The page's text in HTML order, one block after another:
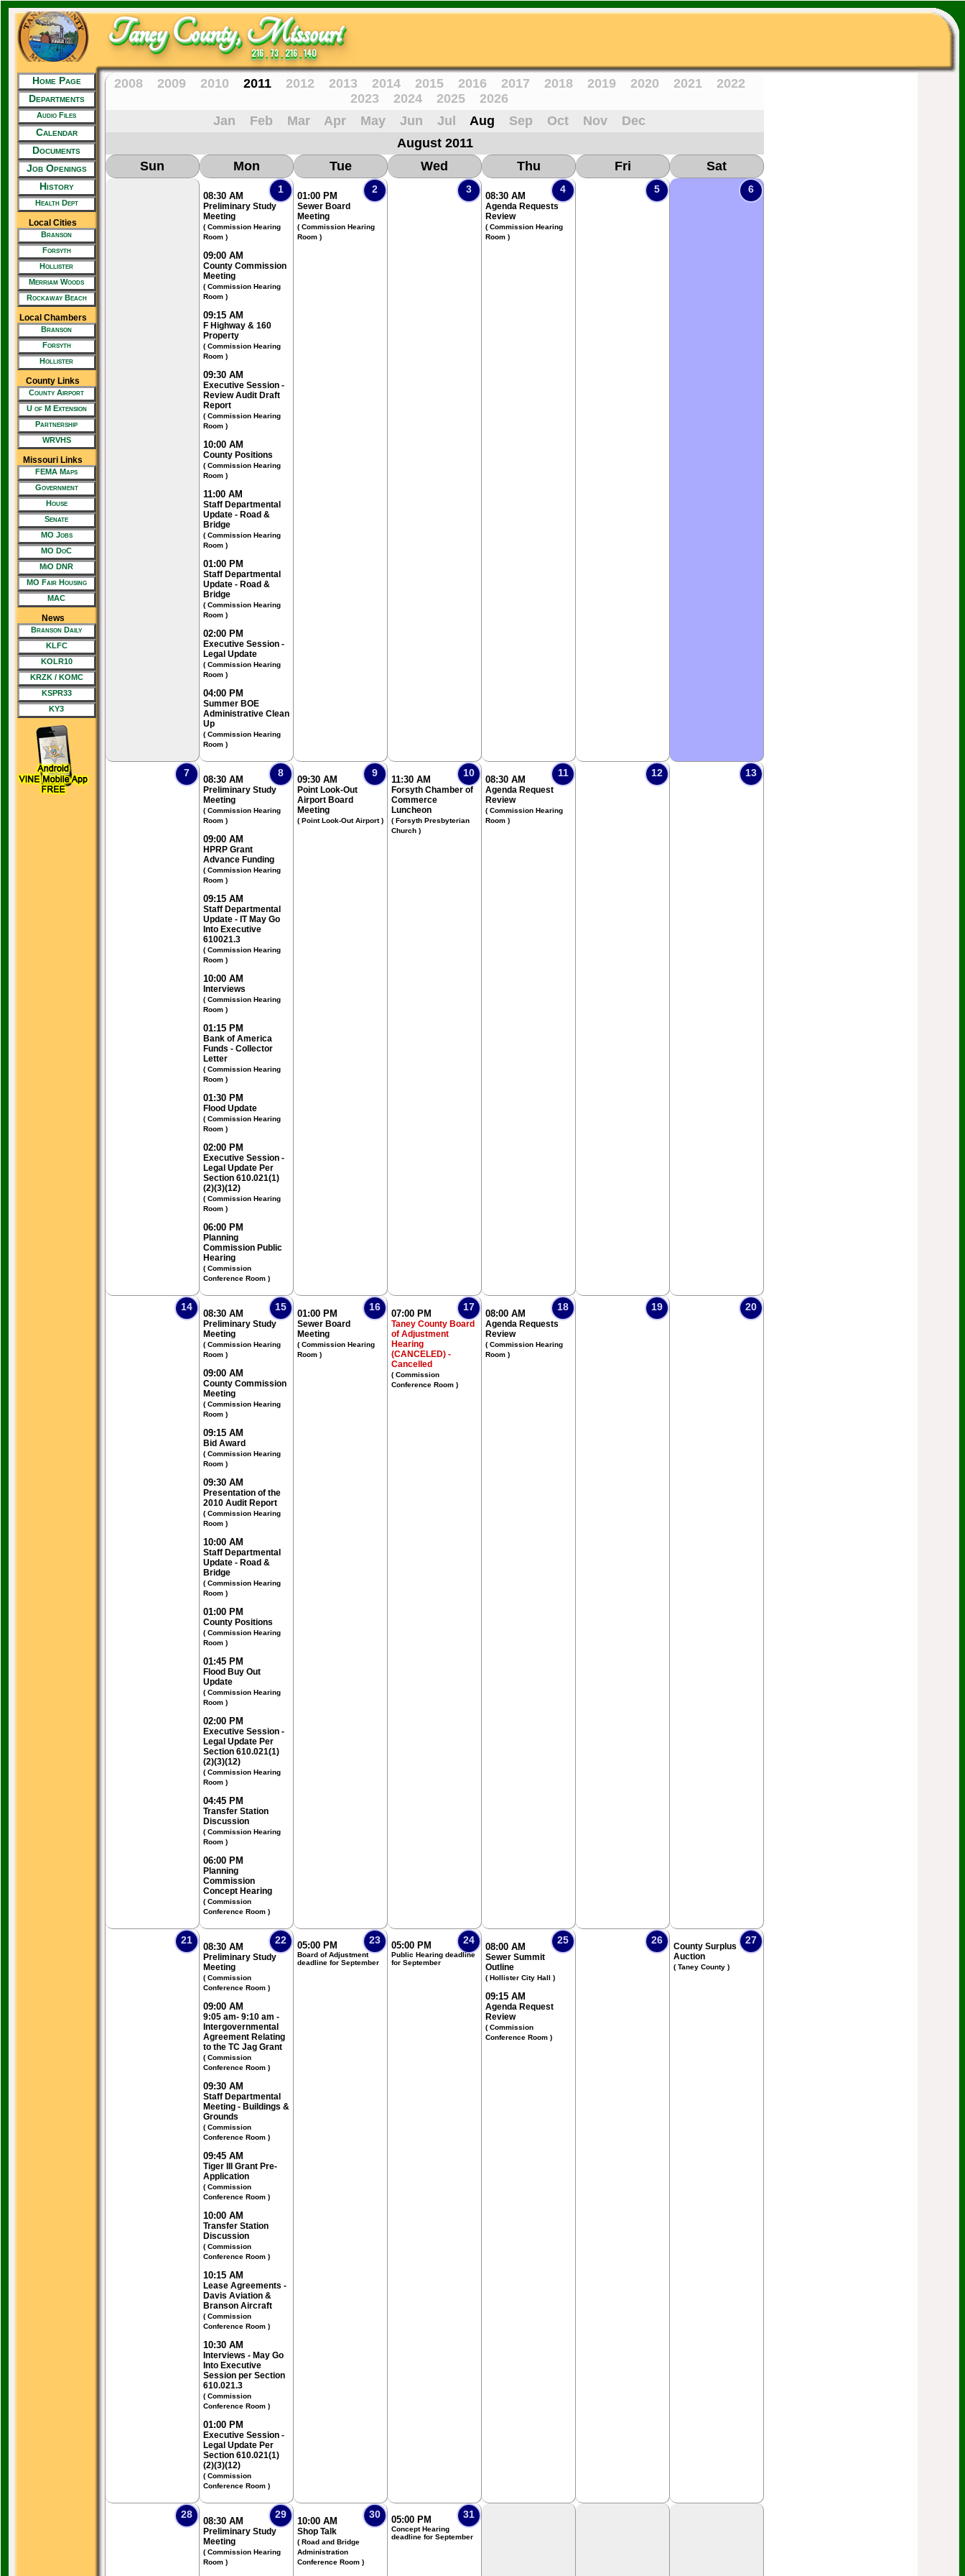
Taney County, Missouri
216 . 73 . 216 . 140
Home Page
Departments
Audio Files
Calendar
Documents
Job Openings
History
Health Dept
Local Cities
Branson
Forsyth
Hollister
Merriam Woods
Rockaway Beach
Local Chambers
Branson
Forsyth
Hollister
County Links
County Airport
U of M Extension
Partnership
WRVHS
Missouri Links
FEMA Maps
Government
House
Senate
MO Jobs
MO DoC
MiO DNR
MO Fair Housing
MAC
News
Branson Daily
KLFC
KOLR10
KRZK / KOMC
KSPR33
KY3
2008 2009 2010 2011 2012 2013 2014 2015 2016 2017 2018 2019 2020 2021
2022
2023
2024 2025
2026
Jan
Feb Mar Apr May Jun Jul Aug Sep Oct Nov
Dec
August 2011
Sun
Mon Tue Wed Thu Fri Sat
1
08:30 AM
Preliminary Study
Meeting
( Commission Hearing
Room )
09:00 AM
County Commission
Meeting
( Commission Hearing
Room )
09:15 AM
F Highway & 160
Property
( Commission Hearing
Room )
09:30 AM
Executive Session -
Review Audit Draft
Report
( Commission Hearing
Room )
10:00 AM
County Positions
( Commission Hearing
Room )
11:00 AM
Staff Departmental
Update - Road &
Bridge
( Commission Hearing
Room )
01:00 PM
Staff Departmental
Update - Road &
Bridge
( Commission Hearing
Room )
02:00 PM
Executive Session -
Legal Update
( Commission Hearing
Room )
04:00 PM
Summer BOE
Administrative Clean
Up
( Commission Hearing
Room )
2
01:00 PM
Sewer Board
Meeting
( Commission Hearing
Room )
3 4
08:30 AM
Agenda Requests
Review
( Commission Hearing
Room )
5 6
7 8
08:30 AM
Preliminary Study
Meeting
( Commission Hearing
Room )
09:00 AM
HPRP Grant
Advance Funding
( Commission Hearing
Room )
09:15 AM
Staff Departmental
Update - IT May Go
Into Executive
610021.3
( Commission Hearing
Room )
10:00 AM
Interviews
( Commission Hearing
Room )
01:15 PM
Bank of America
Funds - Collector
Letter
( Commission Hearing
Room )
01:30 PM
Flood Update
( Commission Hearing
Room )
02:00 PM
Executive Session -
Legal Update Per
Section 610.021(1)
(2)(3)(12)
( Commission Hearing
Room )
06:00 PM
Planning
Commission Public
Hearing
( Commission
Conference Room )
9
09:30 AM
Point Look-Out
Airport Board
Meeting
( Point Look-Out Airport )
10
11:30 AM
Forsyth Chamber of
Commerce
Luncheon
( Forsyth Presbyterian
Church )
11
08:30 AM
Agenda Request
Review
( Commission Hearing
Room )
12 13
14 15
08:30 AM
Preliminary Study
Meeting
( Commission Hearing
Room )
09:00 AM
County Commission
Meeting
( Commission Hearing
Room )
09:15 AM
Bid Award
( Commission Hearing
Room )
09:30 AM
Presentation of the
2010 Audit Report
( Commission Hearing
Room )
10:00 AM
Staff Departmental
Update - Road &
Bridge
( Commission Hearing
Room )
01:00 PM
County Positions
( Commission Hearing
Room )
01:45 PM
Flood Buy Out
Update
( Commission Hearing
Room )
02:00 PM
Executive Session -
Legal Update Per
Section 610.021(1)
(2)(3)(12)
( Commission Hearing
Room )
04:45 PM
Transfer Station
Discussion
( Commission Hearing
Room )
06:00 PM
Planning
Commission
Concept Hearing
( Commission
Conference Room )
16
01:00 PM
Sewer Board
Meeting
( Commission Hearing
Room )
17
07:00 PM
Taney County Board
of Adjustment
Hearing
(CANCELED) -
Cancelled
( Commission
Conference Room )
18
08:00 AM
Agenda Requests
Review
( Commission Hearing
Room )
19 20
21 22
08:30 AM
Preliminary Study
Meeting
( Commission
Conference Room )
09:00 AM
9:05 am- 9:10 am -
Intergovernmental
Agreement Relating
to the TC Jag Grant
( Commission
Conference Room )
09:30 AM
Staff Departmental
Meeting - Buildings &
Grounds
( Commission
Conference Room )
09:45 AM
Tiger III Grant Pre-
Application
( Commission
Conference Room )
10:00 AM
Transfer Station
Discussion
( Commission
Conference Room )
10:15 AM
Lease Agreements -
Davis Aviation &
Branson Aircraft
( Commission
Conference Room )
10:30 AM
Interviews - May Go
Into Executive
Session per Section
610.021.3
( Commission
Conference Room )
01:00 PM
Executive Session -
Legal Update Per
Section 610.021(1)
(2)(3)(12)
( Commission
Conference Room )
23
05:00 PM
Board of Adjustment
deadline for September
24
05:00 PM
Public Hearing deadline
for September
25
08:00 AM
Sewer Summit
Outline
( Hollister City Hall )
09:15 AM
Agenda Request
Review
( Commission
Conference Room )
26 27
County Surplus
Auction
( Taney County )
28 29
08:30 AM
Preliminary Study
Meeting
( Commission Hearing
Room )
30
10:00 AM
Shop Talk
( Road and Bridge
Administration
Conference Room )
31
05:00 PM
Concept Hearing
deadline for September